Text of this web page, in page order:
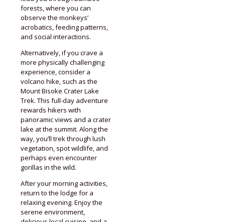
forests, where you can
observe the monkeys’
acrobatics, feeding patterns,
and social interactions.
Alternatively, if you crave a
more physically challenging
experience, consider a
volcano hike, such as the
Mount Bisoke Crater Lake
Trek. This full-day adventure
rewards hikers with
panoramic views and a crater
lake at the summit. Along the
way, you’ll trek through lush
vegetation, spot wildlife, and
perhaps even encounter
gorillas in the wild.
After your morning activities,
return to the lodge for a
relaxing evening. Enjoy the
serene environment,